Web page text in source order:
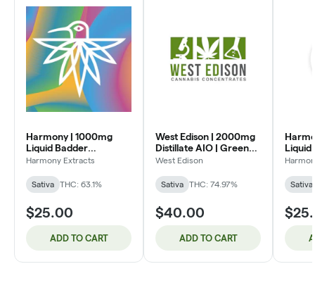
Harmony | 1000mg
Liquid Badder
Cartridge | Greasy
Harmony Extracts
Sativa THC: 63.1%
$25.00
ADD TO CART
West Edison | 2000mg
Distillate AIO | Green
Crack (SH)
West Edison
Sativa THC: 74.97%
$40.00
ADD TO CART
Liquid
Sativa